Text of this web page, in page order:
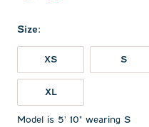
Size:
XS S
XL
Model is 5' 10" wearing S